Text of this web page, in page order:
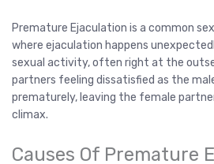
Premature Ejaculation is a common
where ejaculation happens
sexual activity, often right at the
partners feeling dissatisfied as the
prematurely, leaving the female
climax.
Causes Of Premature